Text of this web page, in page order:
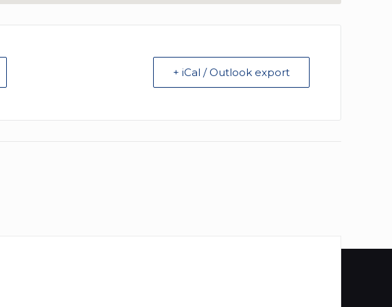
+ iCal / Outlook export